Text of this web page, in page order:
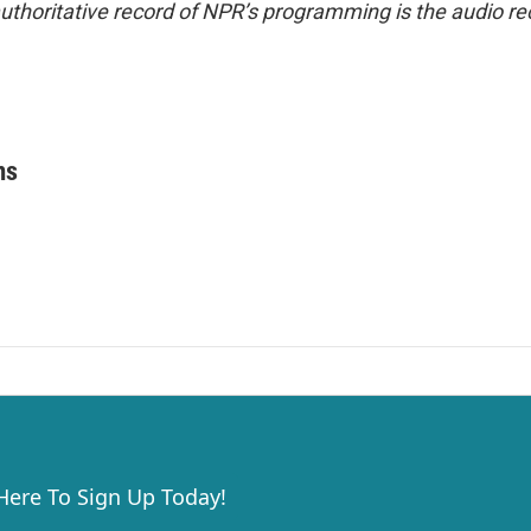
record of NPR’s programming is the audio
To Sign Up Today!